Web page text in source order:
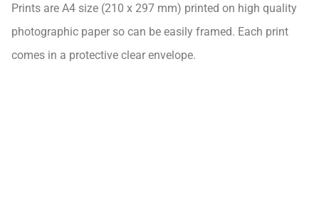
Prints are A4 size (210 x 297 mm) printed on high quality
photographic paper so can be easily framed. Each print
comes in a protective clear envelope.